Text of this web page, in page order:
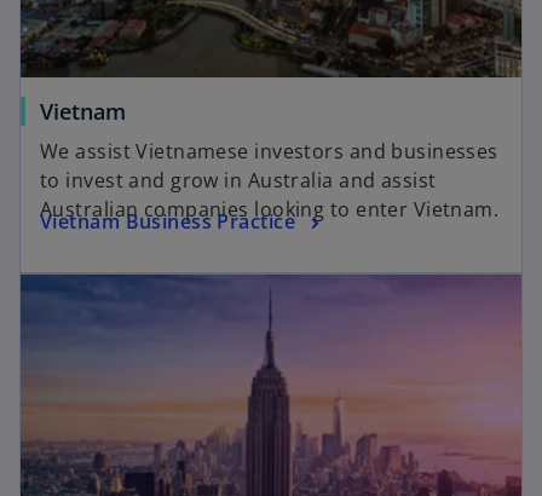
Vietnam
We assist Vietnamese investors and businesses
to invest and grow in Australia and assist
Australian companies looking to enter Vietnam.
Vietnam Business Practice